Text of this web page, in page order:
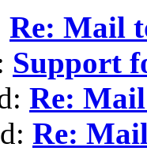
Re: Mail
Support
Re:
Re: